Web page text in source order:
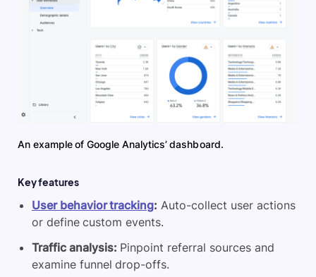
An example of Google Analytics’ dashboard.
Key features
User behavior tracking: Auto-collect user actions
or define custom events.
Traffic analysis: Pinpoint referral sources and
examine funnel drop-offs.